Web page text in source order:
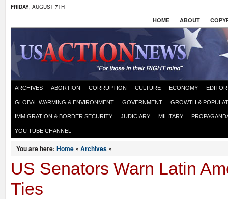
FRIDAY, AUGUST 7TH
HOME ABOUT
ARCHIVES ABORTION CORRUPTION CULTURE ECONOMY
GLOBAL WARMING & ENVIRONMENT GOVERNMENT GROWTH &
IMMIGRATION & BORDER SECURITY JUDICIARY MILITARY
YOU TUBE CHANNEL
You are here: Home » Archives »
US Senators Warn Latin
Ties